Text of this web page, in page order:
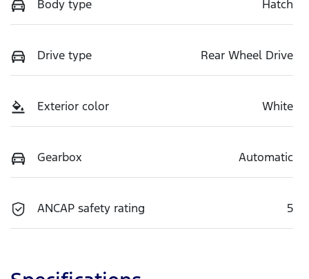
Body type Hatch
Drive type Rear Wheel Drive
Exterior color White
Gearbox Automatic
ANCAP safety rating 5